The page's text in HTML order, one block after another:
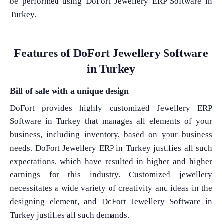
Turkey.
Features of DoFort Jewellery Software
in Turkey
Bill of sale with a unique design
DoFort provides highly customized Jewellery ERP
Software in Turkey that manages all elements of your
business, including inventory, based on your business
needs. DoFort Jewellery ERP in Turkey justifies all such
expectations, which have resulted in higher and higher
earnings for this industry. Customized jewellery
necessitates a wide variety of creativity and ideas in the
designing element, and DoFort Jewellery Software in
Turkey justifies all such demands.